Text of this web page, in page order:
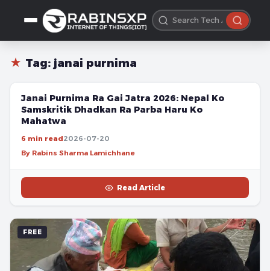
★ Tag: janai purnima
FREE
Janai Purnima Ra Gai Jatra 2026: Nepal Ko
Samskritik Dhadkan Ra Parba Haru Ko
Mahatwa
6 min read2026-07-20
By Rabins Sharma Lamichhane
Read Article
FREE